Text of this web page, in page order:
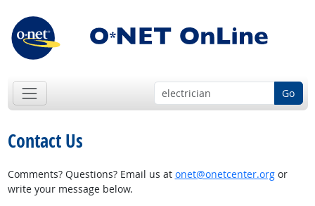
Go
Contact Us
Comments? Questions? Email us at onet@onetcenter.orgor
write your message below.